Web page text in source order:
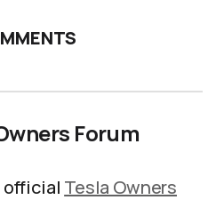
Forum
official Tesla Owners